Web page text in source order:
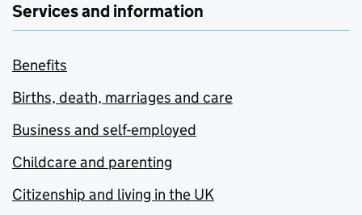
Services and information
Benefits
Births, death, marriages and care
Business and self-employed
Childcare and parenting
Citizenship and living in the UK